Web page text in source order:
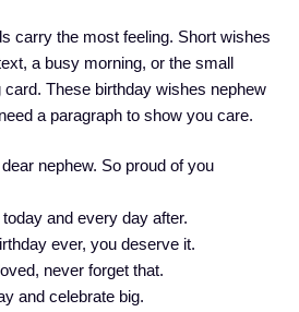
carry the most feeling. Short wishes
a busy morning, or the small
These birthday wishes nephew
a paragraph to show you care.
nephew. So proud of you
and every day after.
ever, you deserve it.
never forget that.
and celebrate big.